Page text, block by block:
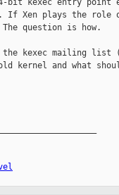
bit kexec entry point
If Xen plays the role
question is how.
the kexec mailing
kernel and what